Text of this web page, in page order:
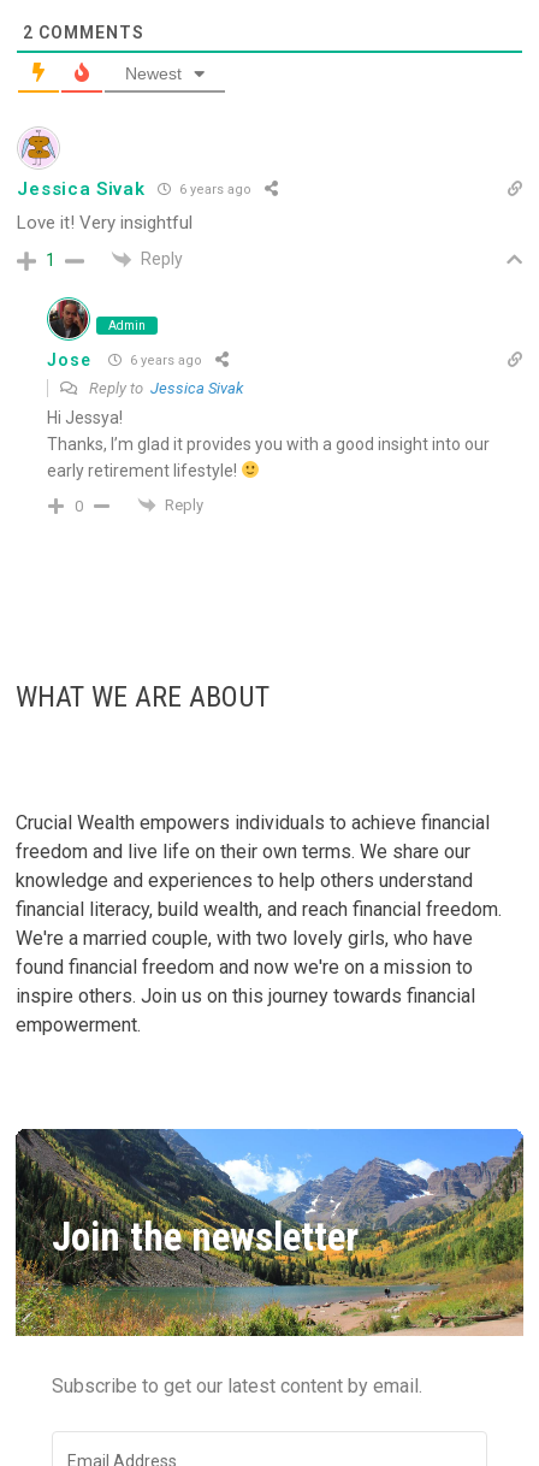
2 COMMENTS
Newest
Jessica Sivak 6 years ago
Love it! Very insightful
1 Reply
Admin
Jose 6 years ago
Reply toJessica Sivak
Hi Jessya!
Thanks, I’m glad it provides you with a good insight into our
early retirement lifestyle!
0 Reply
WHAT WE ARE ABOUT
Crucial Wealth empowers individuals to achieve financial
freedom and live life on their own terms. We share our
knowledge and experiences to help others understand
financial literacy, build wealth, and reach financial freedom.
We're a married couple, with two lovely girls, who have
found financial freedom and now we're on a mission to
inspire others. Join us on this journey towards financial
empowerment.
Join the newsletter
Subscribe to get our latest content by email.